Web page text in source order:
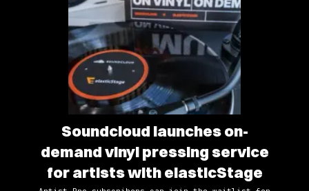
Soundcloud launches on-
demand vinyl pressing service
for artists with elasticStage